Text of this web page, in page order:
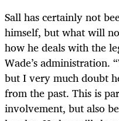
Sall has certainly not
himself, but what will
how he deals with the
Wade’s administration.
but I very much doubt
from the past. This is
involvement, but also